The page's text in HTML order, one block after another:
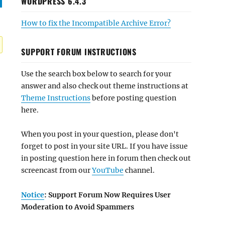
How to fix the Incompatible Archive Error?
SUPPORT FORUM INSTRUCTIONS
Use the search box below to search for your
answer and also check out theme instructions at
Theme Instructionsbefore posting question
here.
When you post in your question, please don't
forget to post in your site URL. If you have issue
in posting question here in forum then check out
screencast from ourYouTube channel.
Notice: Support Forum Now Requires User
Moderation to Avoid Spammers